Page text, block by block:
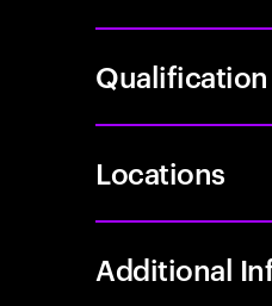
Qualification
Locations
Additional